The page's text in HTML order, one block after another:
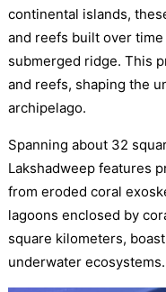
continental islands,
and reefs built over
submerged ridge. This
and reefs, shaping the
archipelago.
Spanning about 32
Lakshadweep features
from eroded coral
lagoons enclosed by
square kilometers,
underwater ecosystems.